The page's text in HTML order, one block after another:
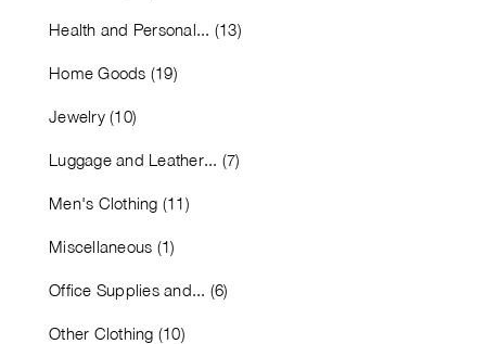
Health and Personal... (13)
Home Goods (19)
Jewelry (10)
Luggage and Leather... (7)
Men's Clothing (11)
Miscellaneous (1)
Office Supplies and... (6)
Other Clothing (10)